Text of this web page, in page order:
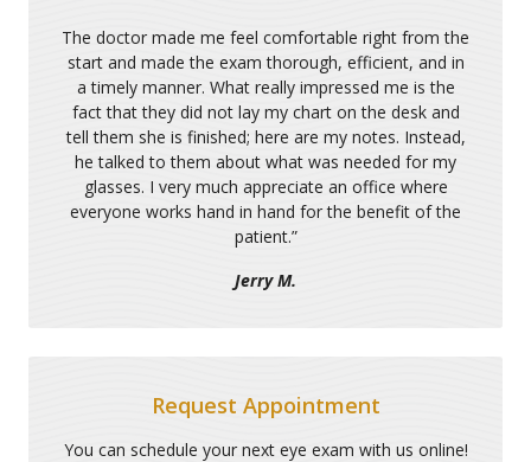
The doctor made me feel comfortable right from the
start and made the exam thorough, efficient, and in
a timely manner. What really impressed me is the
fact that they did not lay my chart on the desk and
tell them she is finished; here are my notes. Instead,
he talked to them about what was needed for my
glasses. I very much appreciate an office where
everyone works hand in hand for the benefit of the
patient.”
Jerry M.
Request Appointment
You can schedule your next eye exam with us online!